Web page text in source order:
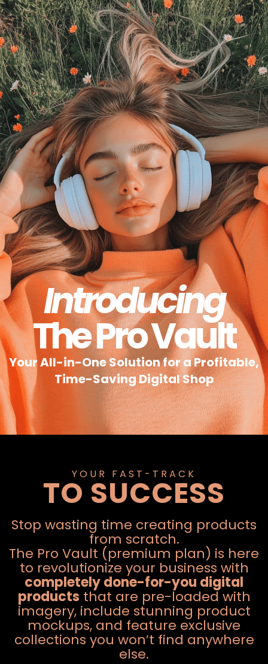
Introducing
The Pro Vault
Your All-in-One Solution for a Profitable,
Time-Saving Digital Shop
YOUR FAST-TRACK
TO SUCCESS
Stop wasting time creating products
from scratch.
The Pro Vault (premium plan) is here
to revolutionize your business with
completely done-for-you digital
products that are pre-loaded with
imagery, include stunning product
mockups, and feature exclusive
collections you won’t find anywhere
else.